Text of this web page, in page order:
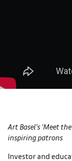
Art Basel’s ‘Meet
inspiring patrons
Investor and